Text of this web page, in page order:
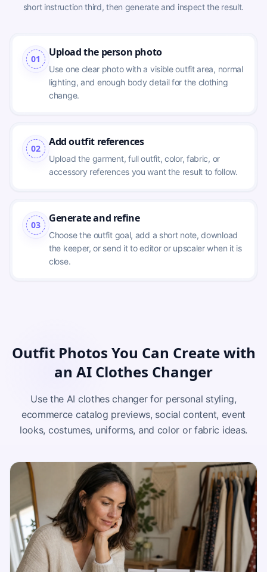
short instruction third, then generate and inspect the result.
01
Upload the person photo
Use one clear photo with a visible outfit area, normal
lighting, and enough body detail for the clothing
change.
02
Add outfit references
Upload the garment, full outfit, color, fabric, or
accessory references you want the result to follow.
03
Generate and refine
Choose the outfit goal, add a short note, download
the keeper, or send it to editor or upscaler when it is
close.
Outfit Photos You Can Create with
an AI Clothes Changer
Use the AI clothes changer for personal styling,
ecommerce catalog previews, social content, event
looks, costumes, uniforms, and color or fabric ideas.